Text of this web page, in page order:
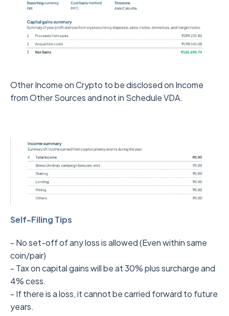
Other Income on Crypto to be disclosed on Income
from Other Sources and not in Schedule VDA.
Self-Filing Tips
- No set-off of any loss is allowed (Even within same
coin/pair)
- Tax on capital gains will be at 30% plus surcharge and
4% cess.
- If there is a loss, it cannot be carried forward to future
years.